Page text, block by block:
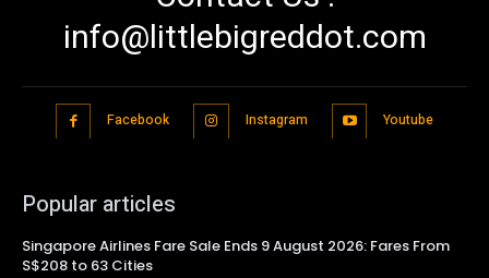
info@littlebigreddot.com
Facebook Instagram Youtube
Popular articles
Singapore Airlines Fare Sale Ends 9 August 2026: Fares From
S$208 to 63 Cities